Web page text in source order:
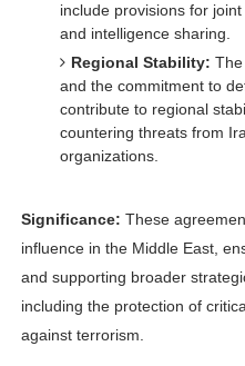
include provisions for
and intelligence sharing.
Regional Stability:
and the commitment to
contribute to regional
countering threats from
organizations.
Significance: These
influence in the Middle East,
and supporting broader
including the protection of
against terrorism.